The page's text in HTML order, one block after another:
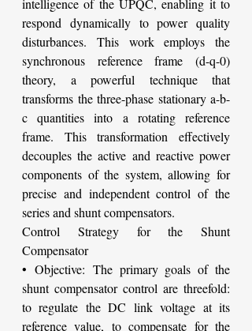
intelligence of the UPQC, enabling it to
respond dynamically to power quality
disturbances. This work employs the
synchronous reference frame (d-q-0)
theory, a powerful technique that
transforms the three-phase stationary a-b-
c quantities into a rotating reference
frame. This transformation effectively
decouples the active and reactive power
components of the system, allowing for
precise and independent control of the
series and shunt compensators.
Control Strategy for the Shunt
Compensator
• Objective: The primary goals of the
shunt compensator control are threefold:
to regulate the DC link voltage at its
reference value, to compensate for the